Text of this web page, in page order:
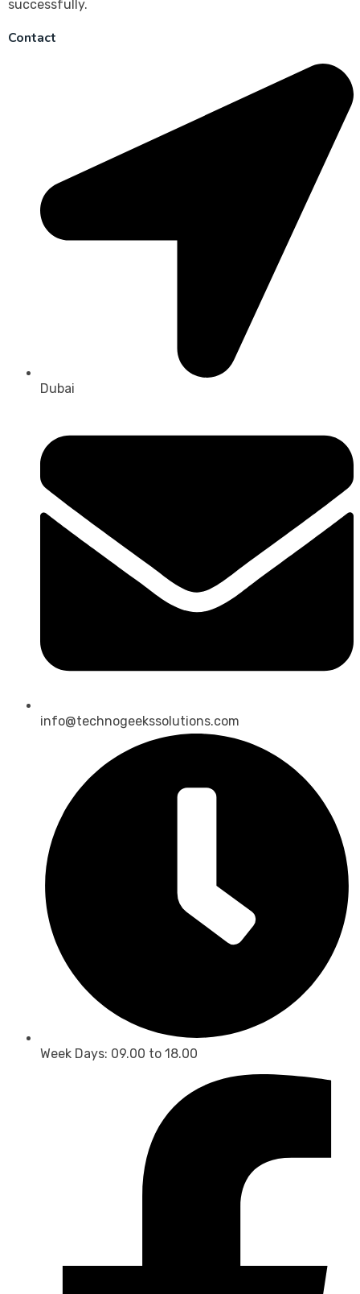
successfully.
Contact
Dubai
info@technogeekssolutions.com
Week Days: 09.00 to 18.00